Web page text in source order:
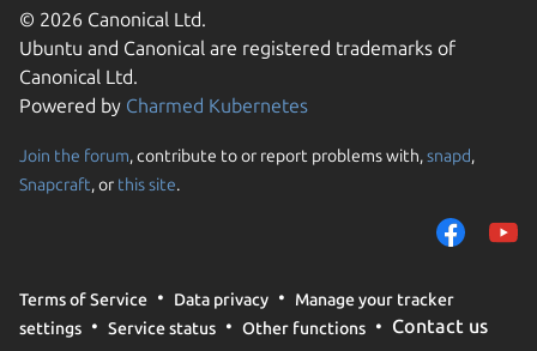
github.com/openrocket/openrocket
Report a bug
© 2026 Canonical Ltd.
Ubuntu and Canonical are registered trademarks of
Canonical Ltd.
Powered by Charmed Kubernetes
Join the forum, contribute to or report problems with,snapd,
Snapcraft, or this site.
Terms of Service Data privacy
Manage your tracker
settings
Service status Other functions Contact us